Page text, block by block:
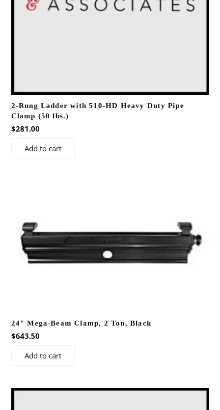
2-Rung Ladder with 510-HD Heavy Duty Pipe
Clamp (50 lbs.)
$281.00
Add to cart
24″ Mega-Beam Clamp, 2 Ton, Black
$643.50
Add to cart